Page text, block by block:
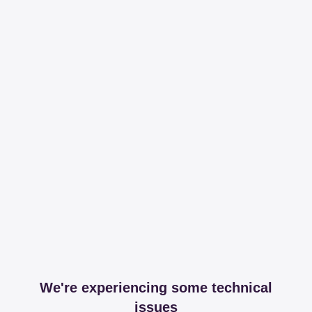
We're experiencing some technical
issues